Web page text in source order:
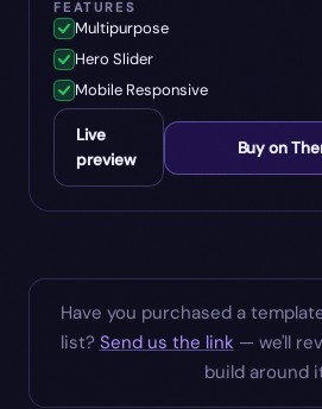
FEATURES
Multipurpose
Hero Slider
Mobile Responsive
Live
preview
Buy on
Have you purchased a
list? Send us the link — we'll
build around